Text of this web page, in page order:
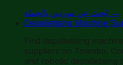
ابحث عن موردين بالجملة →
Depalletising Machine
Find depalletising
suppliers on Towobo.
and robotic depalletising